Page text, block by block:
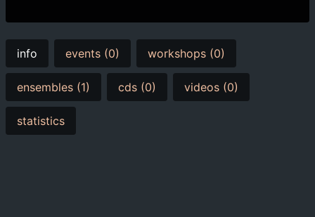
info events (0) workshops (0)
ensembles (1) cds (0) videos (0)
statistics